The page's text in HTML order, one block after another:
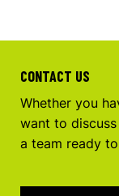
CONTACT US
Whether you
want to
a team ready